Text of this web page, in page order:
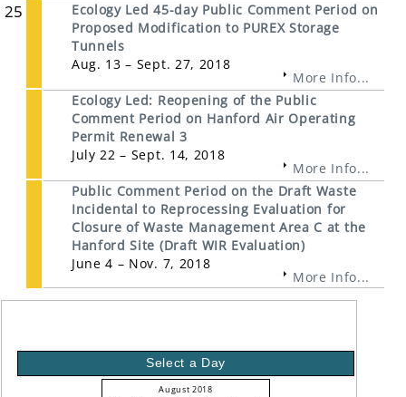
25
Ecology Led 45-day Public Comment Period on
Proposed Modification to PUREX Storage
Tunnels
Aug. 13 – Sept. 27, 2018
More Info...
Ecology Led: Reopening of the Public
Comment Period on Hanford Air Operating
Permit Renewal 3
July 22 – Sept. 14, 2018
More Info...
Public Comment Period on the Draft Waste
Incidental to Reprocessing Evaluation for
Closure of Waste Management Area C at the
Hanford Site (Draft WIR Evaluation)
June 4 – Nov. 7, 2018
More Info...
Select a Day
August 2018